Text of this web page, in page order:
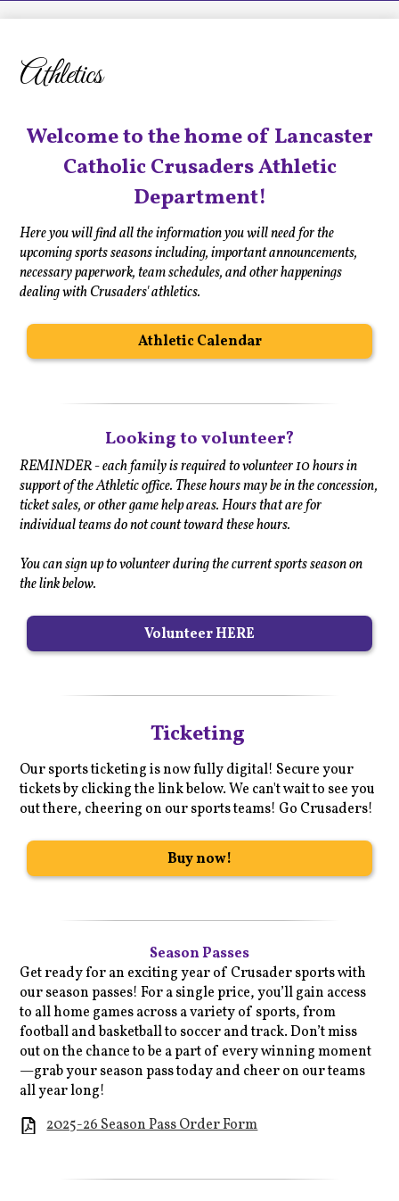
LCHS News
Contact Us
Athletics
Welcome to the home of Lancaster
Catholic Crusaders Athletic
Department!
Here you will find all the information you will need for the
upcoming sports seasons including, important announcements,
necessary paperwork, team schedules, and other happenings
dealing with Crusaders' athletics.
Athletic Calendar
Looking to volunteer?
REMINDER - each family is required to volunteer 10 hours in
support of the Athletic office. These hours may be in the concession,
ticket sales, or other game help areas. Hours that are for
individual teams do not count toward these hours.
You can sign up to volunteer during the current sports season on
the link below.
Volunteer HERE
Ticketing
Our sports ticketing is now fully digital! Secure your
tickets by clicking the link below. We can't wait to see you
out there, cheering on our sports teams! Go Crusaders!
Buy now!
Season Passes
Get ready for an exciting year of Crusader sports with
our season passes! For a single price, you’ll gain access
to all home games across a variety of sports, from
football and basketball to soccer and track. Don’t miss
out on the chance to be a part of every winning moment
—grab your season pass today and cheer on our teams
all year long!
2025-26 Season Pass Order Form